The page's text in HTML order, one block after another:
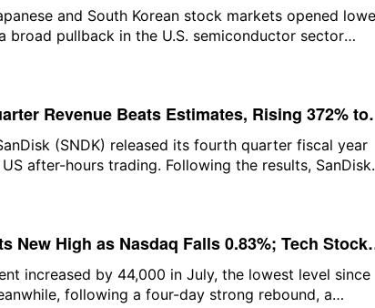
5% and Kioxia Slumps 10%
and South Korean stock markets opened
broad pullback in the U.S. semiconductor sector
under pressure, weighing on major indices in
Revenue Beats Estimates, Rising 372% to
(SNDK) released its fourth quarter fiscal year
after-hours trading. Following the results,
than 8%. As of press time, the gain narrowed to
New High as Nasdaq Falls 0.83%; Tech
Nvidia Rises 3.43%, SpaceX Falls 13% After
increased by 44,000 in July, the lowest level since
following a four-day strong rebound, a